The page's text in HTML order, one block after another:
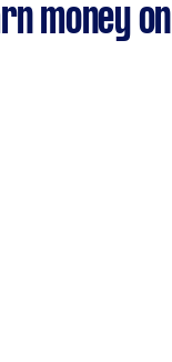
money on